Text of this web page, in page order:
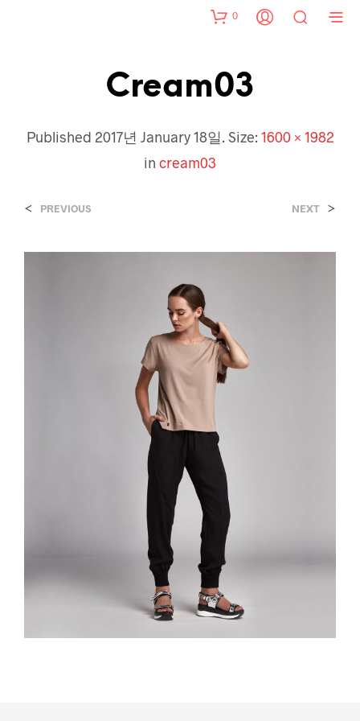
0
Cream03
Published 2017년 January 18일. Size: 1600 × 1982
in cream03
< PREVIOUS NEXT >